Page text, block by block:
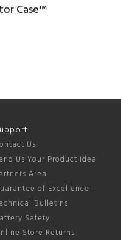
Case™
Us
Us Your Product Idea
Area
of Excellence
Bulletins
Safety
Store Returns